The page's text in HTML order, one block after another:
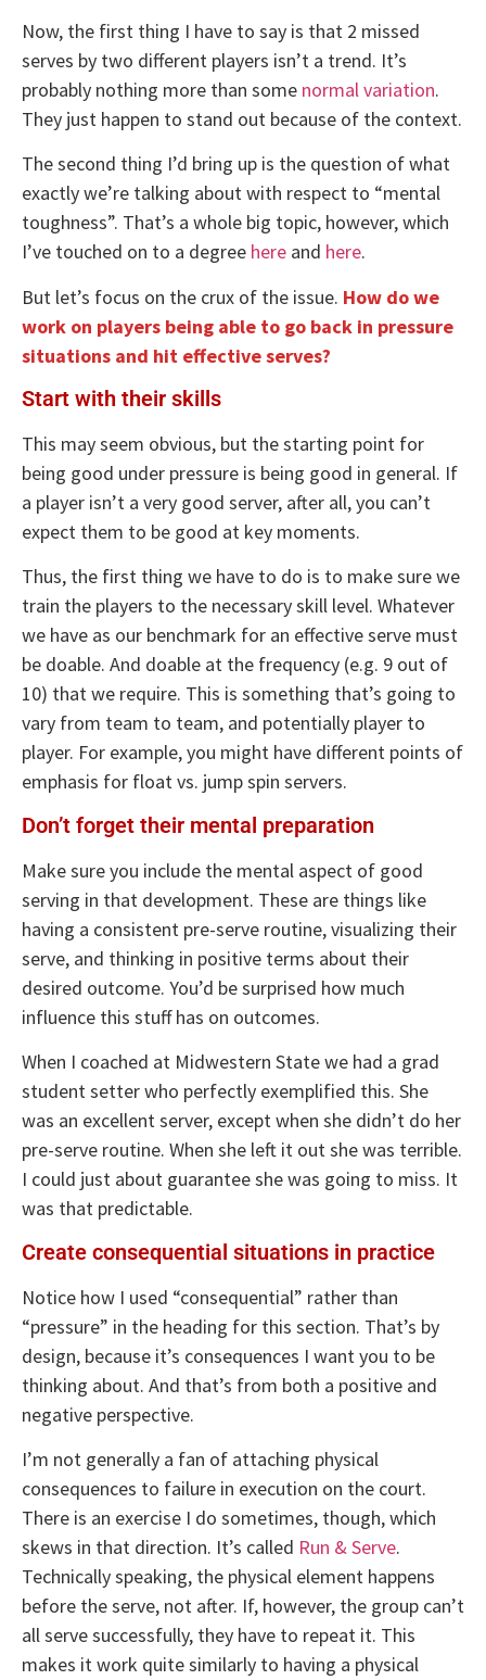
Now, the first thing I have to say is that 2 missed
serves by two different players isn’t a trend. It’s
probably nothing more than some normal variation.
They just happen to stand out because of the context.
The second thing I’d bring up is the question of what
exactly we’re talking about with respect to “mental
toughness”. That’s a whole big topic, however, which
I’ve touched on to a degree here and here.
But let’s focus on the crux of the issue. How do we
work on players being able to go back in pressure
situations and hit effective serves?
Start with their skills
This may seem obvious, but the starting point for
being good under pressure is being good in general. If
a player isn’t a very good server, after all, you can’t
expect them to be good at key moments.
Thus, the first thing we have to do is to make sure we
train the players to the necessary skill level. Whatever
we have as our benchmark for an effective serve must
be doable. And doable at the frequency (e.g. 9 out of
10) that we require. This is something that’s going to
vary from team to team, and potentially player to
player. For example, you might have different points of
emphasis for float vs. jump spin servers.
Don’t forget their mental preparation
Make sure you include the mental aspect of good
serving in that development. These are things like
having a consistent pre-serve routine, visualizing their
serve, and thinking in positive terms about their
desired outcome. You’d be surprised how much
influence this stuff has on outcomes.
When I coached at Midwestern State we had a grad
student setter who perfectly exemplified this. She
was an excellent server, except when she didn’t do her
pre-serve routine. When she left it out she was terrible.
I could just about guarantee she was going to miss. It
was that predictable.
Create consequential situations in practice
Notice how I used “consequential” rather than
“pressure” in the heading for this section. That’s by
design, because it’s consequences I want you to be
thinking about. And that’s from both a positive and
negative perspective.
I’m not generally a fan of attaching physical
consequences to failure in execution on the court.
There is an exercise I do sometimes, though, which
skews in that direction. It’s called Run & Serve.
Technically speaking, the physical element happens
before the serve, not after. If, however, the group can’t
all serve successfully, they have to repeat it. This
makes it work quite similarly to having a physical